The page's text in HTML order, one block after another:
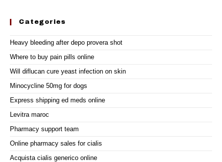
Categories
Heavy bleeding after depo provera shot
Where to buy pain pills online
Will diflucan cure yeast infection on skin
Minocycline 50mg for dogs
Express shipping ed meds online
Levitra maroc
Pharmacy support team
Online pharmacy sales for cialis
Acquista cialis generico online